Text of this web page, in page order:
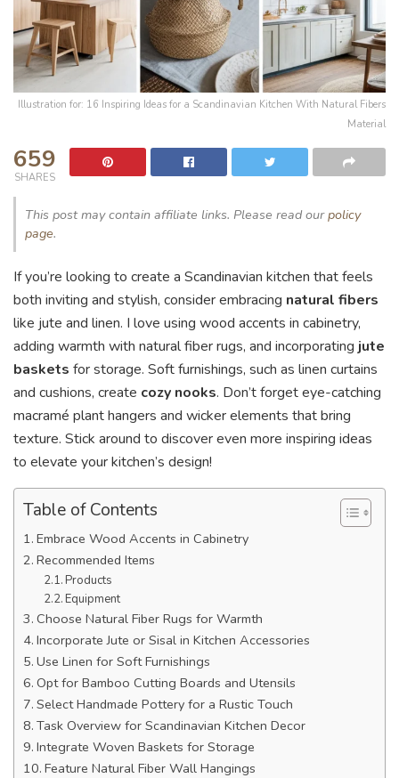
Illustration for: 16 Inspiring Ideas for a Scandinavian Kitchen With Natural Fibers
Material
659
SHARES
This post may contain affiliate links. Please read ourpolicy
page.
If you’re looking to create a Scandinavian kitchen that feels
both inviting and stylish, consider embracing natural fibers
like jute and linen. I love using wood accents in cabinetry,
adding warmth with natural fiber rugs, and incorporating jute
baskets for storage. Soft furnishings, such as linen curtains
and cushions, create cozy nooks. Don’t forget eye-catching
macramé plant hangers and wicker elements that bring
texture. Stick around to discover even more inspiring ideas
to elevate your kitchen’s design!
Table of Contents
Embrace Wood Accents in Cabinetry
Recommended Items
Products
Equipment
Choose Natural Fiber Rugs for Warmth
Incorporate Jute or Sisal in Kitchen Accessories
Use Linen for Soft Furnishings
Opt for Bamboo Cutting Boards and Utensils
Select Handmade Pottery for a Rustic Touch
Task Overview for Scandinavian Kitchen Decor
Integrate Woven Baskets for Storage
Feature Natural Fiber Wall Hangings